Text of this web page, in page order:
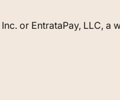
or EntrataPay, LLC,